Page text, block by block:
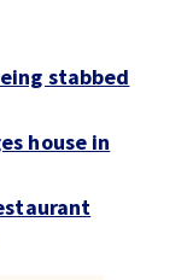
stabbed
house in